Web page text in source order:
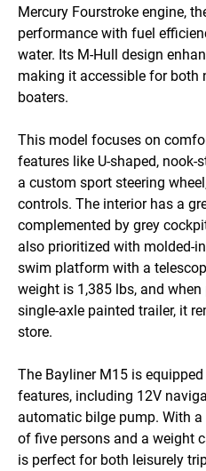
Mercury Fourstroke engine,
performance with fuel
water. Its M-Hull design
making it accessible for both
boaters.
This model focuses on
features like U-shaped,
a custom sport steering
controls. The interior has a
complemented by grey
also prioritized with molded-
swim platform with a
weight is 1,385 lbs, and
single-axle painted trailer, it
store.
The Bayliner M15 is
features, including 12V
automatic bilge pump. With
of five persons and a weight
is perfect for both leisurely